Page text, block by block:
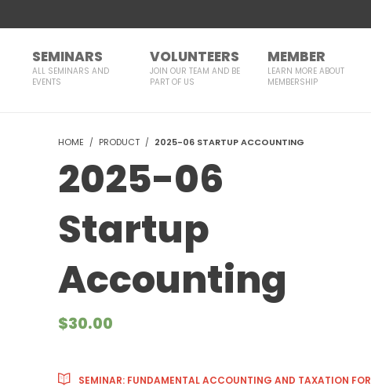
SEMINARS
ALL SEMINARS AND
EVENTS
VOLUNTEERS
JOIN OUR TEAM AND BE
PART OF US
MEMBER
LEARN MORE ABOUT
MEMBERSHIP
HOME PRODUCT 2025-06 STARTUP ACCOUNTING
2025-06
Startup
Accounting
$30.00
SEMINAR: FUNDAMENTAL ACCOUNTING AND TAXATION FOR